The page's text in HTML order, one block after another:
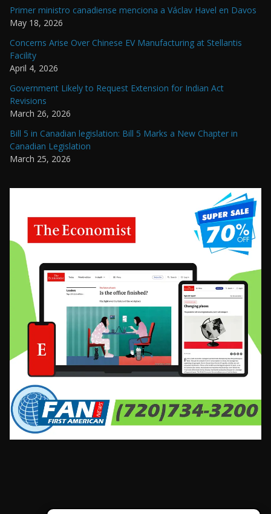
Primer ministro canadiense menciona a Václav Havel en Davos
May 18, 2026
Concerns Arise Over Chinese EV Manufacturing at Stellantis
Facility
April 4, 2026
Government Likely to Request Extension for Indian Act
Revisions
March 26, 2026
Bill 5 in Canadian legislation: Bill 5 Marks a New Chapter in
Canadian Legislation
March 25, 2026